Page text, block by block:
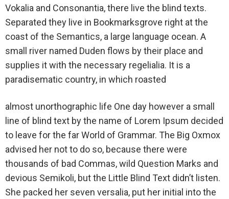
Vokalia and Consonantia, there live the blind texts.
Separated they live in Bookmarksgrove right at the
coast of the Semantics, a large language ocean. A
small river named Duden flows by their place and
supplies it with the necessary regelialia. It is a
paradisematic country, in which roasted
almost unorthographic life One day however a small
line of blind text by the name of Lorem Ipsum decided
to leave for the far World of Grammar. The Big Oxmox
advised her not to do so, because there were
thousands of bad Commas, wild Question Marks and
devious Semikoli, but the Little Blind Text didn’t listen.
She packed her seven versalia, put her initial into the